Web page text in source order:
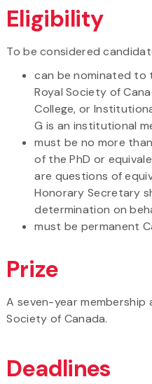
Eligibility
To be considered
can be nominated to
Royal Society of
College, or
G is an institutional
must be no more
of the PhD or
are questions of
Honorary Secretary
determination on
must be permanent
Prize
A seven-year membership
Society of Canada.
Deadlines